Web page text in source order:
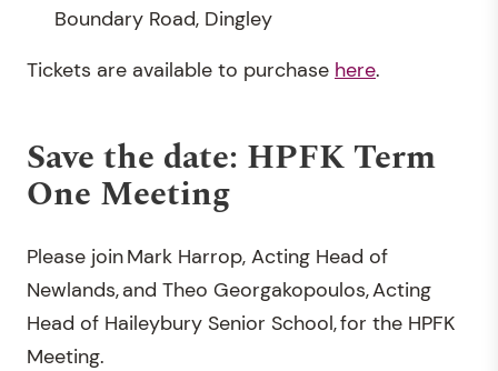
Boundary Road, Dingley
Tickets are available to purchase here.
Save the date: HPFK Term
One Meeting
Please join Mark Harrop, Acting Head of
Newlands, and Theo Georgakopoulos, Acting
Head of Haileybury Senior School, for the HPFK
Meeting.